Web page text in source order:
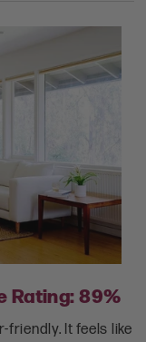
Rating: 89%
friendly. It feels like